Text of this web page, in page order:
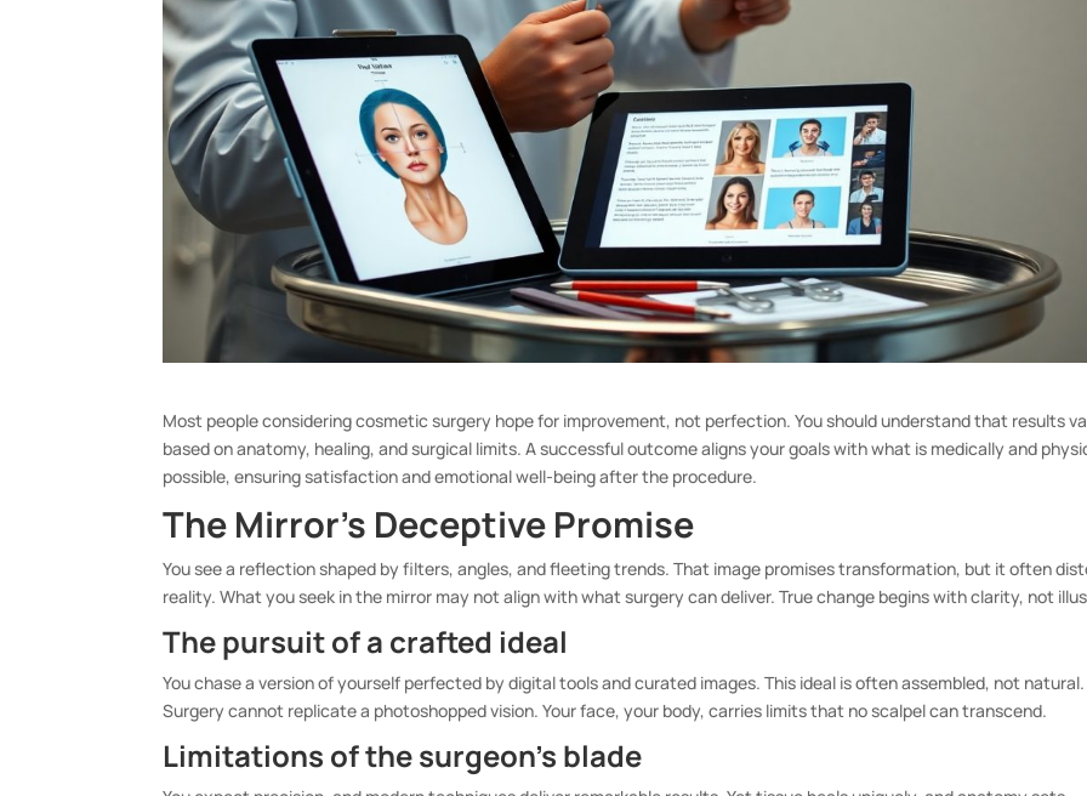
Most people considering cosmetic surgery hope for improvement, not perfection. You should understand that results
based on anatomy, healing, and surgical limits. A successful outcome aligns your goals with what is medically and
possible, ensuring satisfaction and emotional well-being after the procedure.
The Mirror’s Deceptive Promise
You see a reflection shaped by filters, angles, and fleeting trends. That image promises transformation, but it often
reality. What you seek in the mirror may not align with what surgery can deliver. True change begins with clarity, not
The pursuit of a crafted ideal
You chase a version of yourself perfected by digital tools and curated images. This ideal is often assembled, not natural.
Surgery cannot replicate a photoshopped vision. Your face, your body, carries limits that no scalpel can transcend.
Limitations of the surgeon’s blade